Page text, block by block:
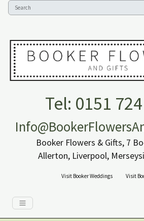
Tel: 0151
Booker Flowers & Gifts, 7
Allerton, Liverpool,
Visit Booker Weddings Visit